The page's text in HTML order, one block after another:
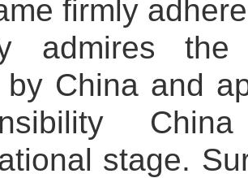
firmly
admires the
by China and
stage.